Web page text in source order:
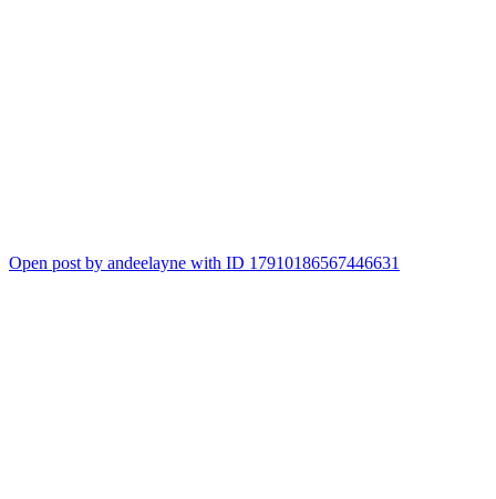
Open post by andeelayne with ID 17910186567446631